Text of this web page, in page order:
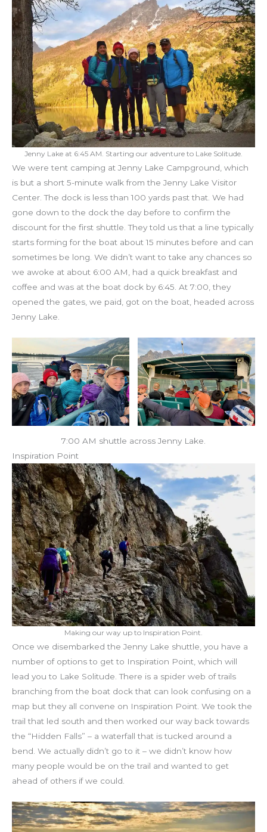
Jenny Lake at 6:45 AM. Starting our adventure to Lake Solitude.
We were tent camping at Jenny Lake Campground, which
is but a short 5-minute walk from the Jenny Lake Visitor
Center. The dock is less than 100 yards past that. We had
gone down to the dock the day before to confirm the
discount for the first shuttle. They told us that a line typically
starts forming for the boat about 15 minutes before and can
sometimes be long. We didn’t want to take any chances so
we awoke at about 6:00 AM, had a quick breakfast and
coffee and was at the boat dock by 6:45. At 7:00, they
opened the gates, we paid, got on the boat, headed across
Jenny Lake.
7:00 AM shuttle across Jenny Lake.
Inspiration Point
Making our way up to Inspiration Point.
Once we disembarked the Jenny Lake shuttle, you have a
number of options to get to Inspiration Point, which will
lead you to Lake Solitude. There is a spider web of trails
branching from the boat dock that can look confusing on a
map but they all convene on Inspiration Point. We took the
trail that led south and then worked our way back towards
the “Hidden Falls” – a waterfall that is tucked around a
bend. We actually didn’t go to it – we didn’t know how
many people would be on the trail and wanted to get
ahead of others if we could.